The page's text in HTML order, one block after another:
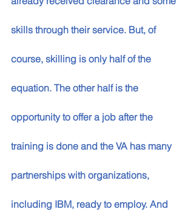
skills through their service. But, of
course, skilling is only half of the
equation. The other half is the
opportunity to offer a job after the
training is done and the VA has many
partnerships with organizations,
including IBM, ready to employ. And